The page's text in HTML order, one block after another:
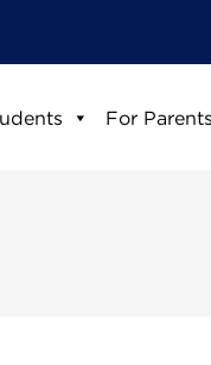
For Parents